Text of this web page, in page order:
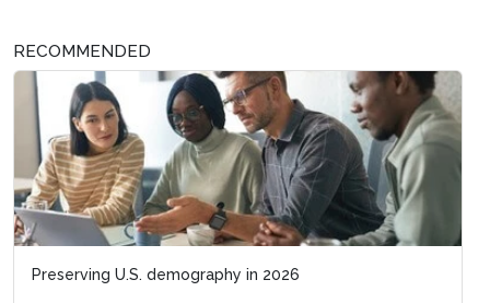
RECOMMENDED
Preserving U.S. demography in 2026